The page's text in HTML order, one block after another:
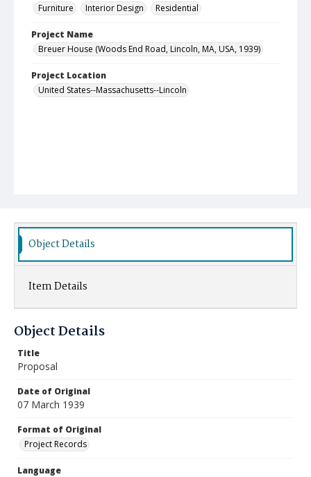
Furniture
Interior Design Residential
Project Name
Breuer House (Woods End Road, Lincoln, MA, USA, 1939)
Project Location
United States--Massachusetts--Lincoln
Object Details
Item Details
Object Details
Title
Proposal
Date of Original
07 March 1939
Format of Original
Project Records
Language